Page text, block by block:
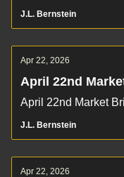
J.L. Bernstein
Apr 22, 2026
April 22nd
April 22nd Market
J.L. Bernstein
Apr 22, 2026